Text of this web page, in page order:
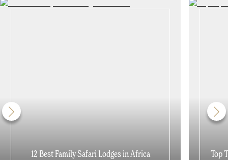
12 Best Family Safari Lodges in Africa Top